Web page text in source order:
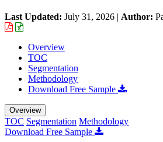
Last Updated: July 31, 2026 | Author:
Overview
TOC
Segmentation
Methodology
Download Free Sample
Overview
TOC Segmentation Methodology
Download Free Sample